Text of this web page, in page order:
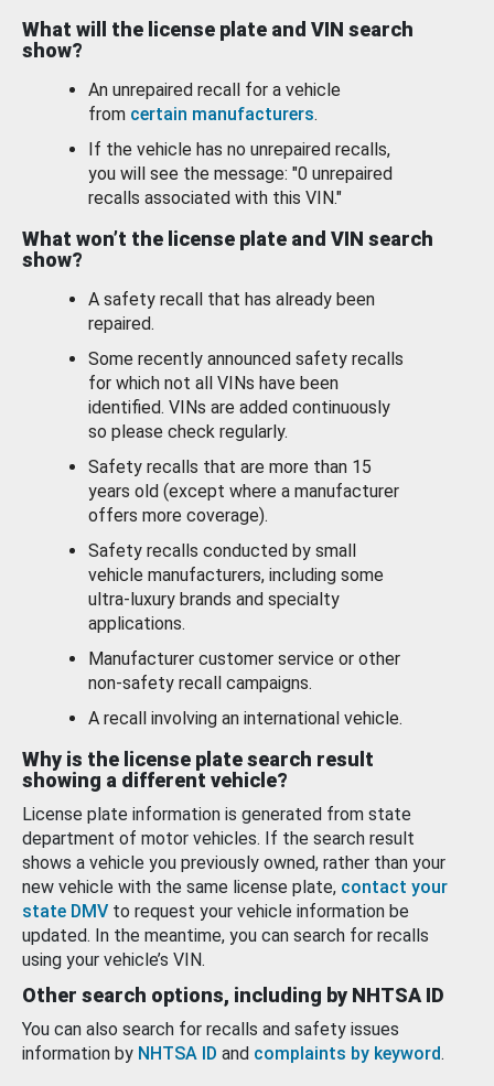
What will the license plate and VIN search
show?
An unrepaired recall for a vehicle
from certain manufacturers.
If the vehicle has no unrepaired recalls,
you will see the message: "0 unrepaired
recalls associated with this VIN."
What won’t the license plate and VIN search
show?
A safety recall that has already been
repaired.
Some recently announced safety recalls
for which not all VINs have been
identified. VINs are added continuously
so please check regularly.
Safety recalls that are more than 15
years old (except where a manufacturer
offers more coverage).
Safety recalls conducted by small
vehicle manufacturers, including some
ultra-luxury brands and specialty
applications.
Manufacturer customer service or other
non-safety recall campaigns.
A recall involving an international vehicle.
Why is the license plate search result
showing a different vehicle?
License plate information is generated from state
department of motor vehicles. If the search result
shows a vehicle you previously owned, rather than your
new vehicle with the same license plate, contact your
state DMV to request your vehicle information be
updated. In the meantime, you can search for recalls
using your vehicle’s VIN.
Other search options, including by NHTSA ID
You can also search for recalls and safety issues
information by NHTSA ID and complaints by keyword.